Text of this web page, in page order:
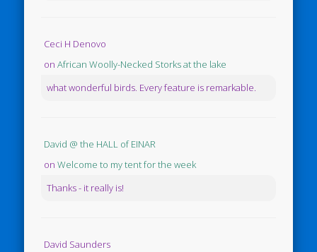
Ceci H Denovo
onAfrican Woolly-Necked Storks at the lake
what wonderful birds. Every feature is remarkable.
David @ the HALL of EINAR
onWelcome to my tent for the week
Thanks - it really is!
David Saunders